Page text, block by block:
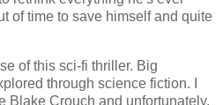
of time to save himself and quite
of this sci-fi thriller. Big
through science fiction. I
Blake Crouch and unfortunately,